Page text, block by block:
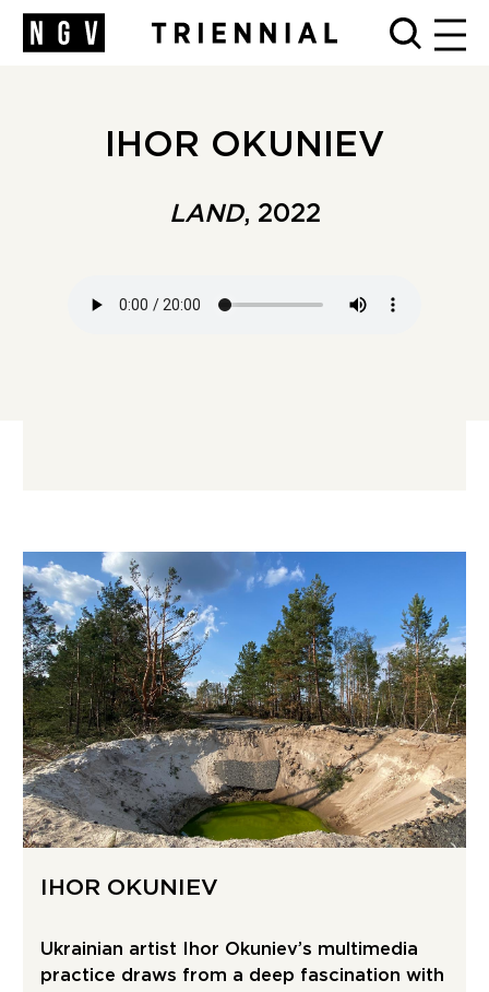
IHOR OKUNIEV
LAND, 2022
IHOR OKUNIEV
Ukrainian artist Ihor Okuniev’s multimedia
practice draws from a deep fascination with